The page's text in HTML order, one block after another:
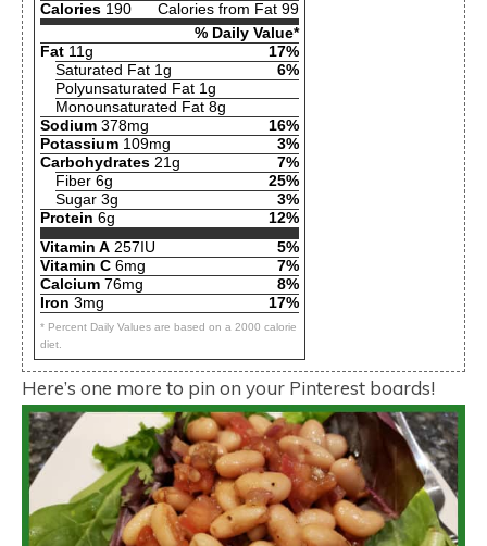
Calories 190
Calories from Fat 99
% Daily Value*
Fat 11g
17%
Saturated Fat 1g
6%
Polyunsaturated Fat 1g
Monounsaturated Fat 8g
Sodium 378mg
16%
Potassium 109mg
3%
Carbohydrates 21g
7%
Fiber 6g
25%
Sugar 3g
3%
Protein 6g
12%
Vitamin A 257IU
5%
Vitamin C 6mg
7%
Calcium 76mg
8%
Iron 3mg 17%
* Percent Daily Values are based on a 2000 calorie
diet.
Here’s one more to pin on your Pinterest boards!